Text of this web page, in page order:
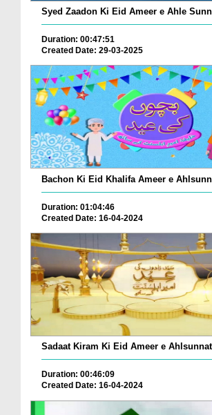
Syed Zaadon Ki Eid Ameer e Ahle
Duration: 00:47:51
Created Date: 29-03-2025
Bachon Ki Eid Khalifa Ameer e
Duration: 01:04:46
Created Date: 16-04-2024
Duration: 00:46:09
Created Date: 16-04-2024